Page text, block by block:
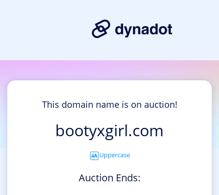
This domain name is on auction!
bootyxgirl.com
Uppercase
Auction Ends: